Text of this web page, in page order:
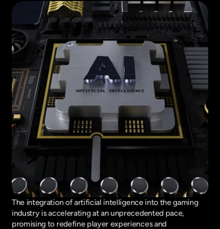
The integration of artificial intelligence into the gaming
industry is accelerating at an unprecedented pace,
promising to redefine player experiences and